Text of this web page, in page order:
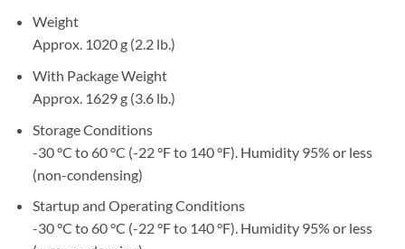
Weight
Approx. 1020 g (2.2 lb.)
With Package Weight
Approx. 1629 g (3.6 lb.)
Storage Conditions
-30 °C to 60 °C (-22 °F to 140 °F). Humidity 95% or less
(non-condensing)
Startup and Operating Conditions
-30 °C to 60 °C (-22 °F to 140 °F). Humidity 95% or less